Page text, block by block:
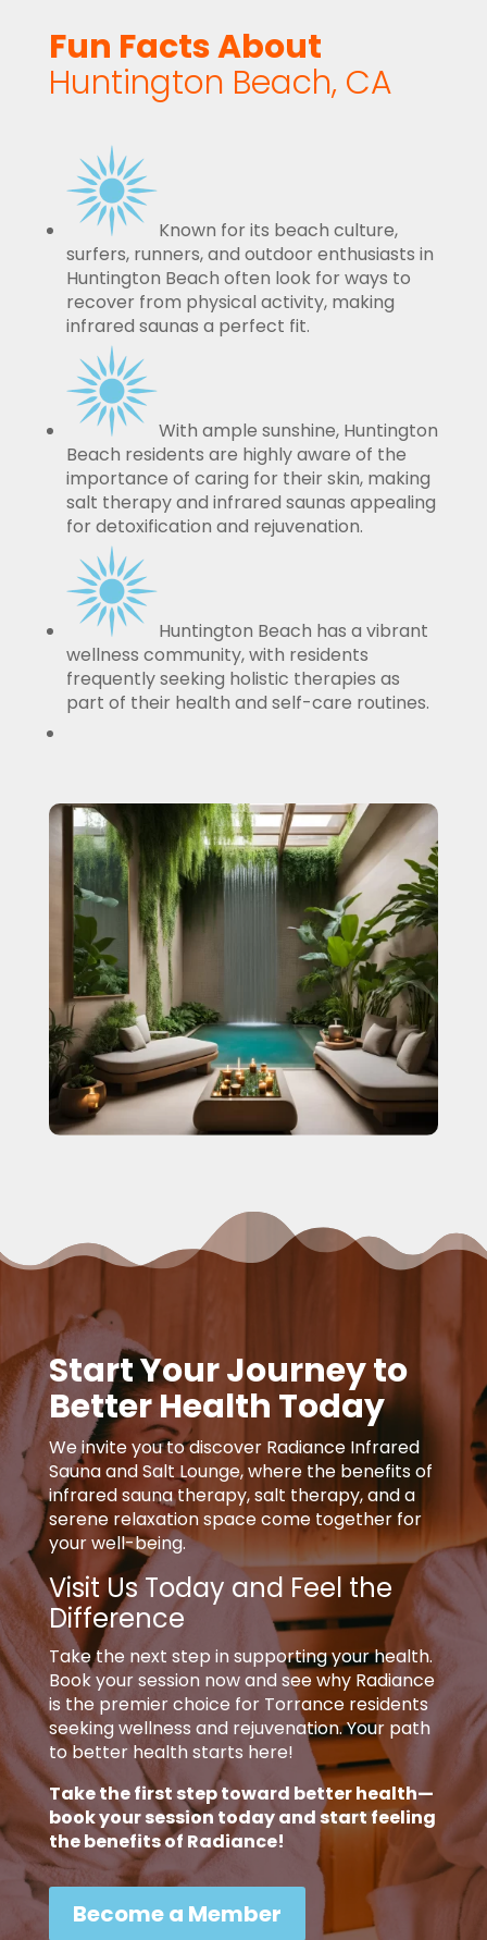
Fun Facts About
Huntington Beach, CA
Known for its beach culture,
surfers, runners, and outdoor enthusiasts in
Huntington Beach often look for ways to
recover from physical activity, making
infrared saunas a perfect fit.
With ample sunshine, Huntington
Beach residents are highly aware of the
importance of caring for their skin, making
salt therapy and infrared saunas appealing
for detoxification and rejuvenation.
Huntington Beach has a vibrant
wellness community, with residents
frequently seeking holistic therapies as
part of their health and self-care routines.
Start Your Journey to
Better Health Today
We invite you to discover Radiance Infrared
Sauna and Salt Lounge, where the benefits of
infrared sauna therapy, salt therapy, and a
serene relaxation space come together for
your well-being.
Visit Us Today and Feel the
Difference
Take the next step in supporting your health.
Book your session now and see why Radiance
is the premier choice for Torrance residents
seeking wellness and rejuvenation. Your path
to better health starts here!
Take the first step toward better health—
book your session today and start feeling
the benefits of Radiance!
Become a Member